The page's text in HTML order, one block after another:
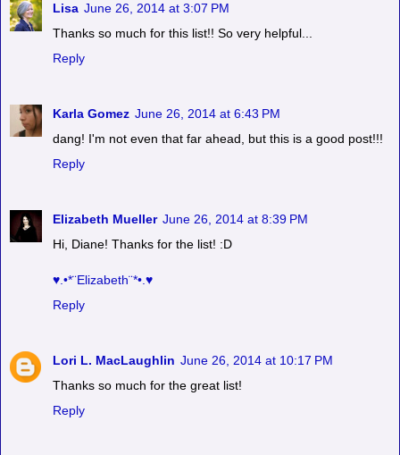
Lisa June 26, 2014 at 3:07 PM
Thanks so much for this list!! So very helpful...
Reply
Karla Gomez June 26, 2014 at 6:43 PM
dang! I'm not even that far ahead, but this is a good post!!!
Reply
Elizabeth Mueller June 26, 2014 at 8:39 PM
Hi, Diane! Thanks for the list! :D
♥.•*¨Elizabeth¨*•.♥
Reply
Lori L. MacLaughlin June 26, 2014 at 10:17 PM
Thanks so much for the great list!
Reply